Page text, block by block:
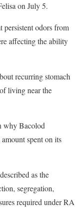
on July 5.
persistent odors from
affecting the ability
recurring stomach
living near the
why Bacolod
spent on its
as the
segregation,
required under RA